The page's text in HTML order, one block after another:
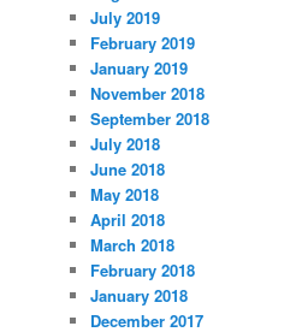
July 2019
February 2019
January 2019
November 2018
September 2018
July 2018
June 2018
May 2018
April 2018
March 2018
February 2018
January 2018
December 2017